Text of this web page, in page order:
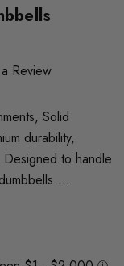
Review
Solid
durability,
to handle
…